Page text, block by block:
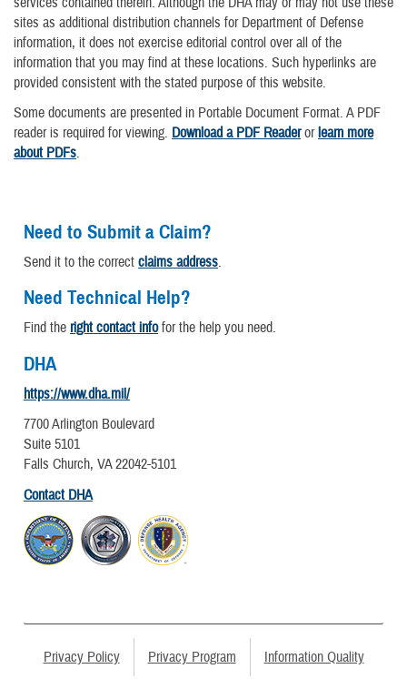
sites as additional distribution channels for Department of Defense
information, it does not exercise editorial control over all of the
information that you may find at these locations. Such hyperlinks are
provided consistent with the stated purpose of this website.
Some documents are presented in Portable Document Format. A PDF
reader is required for viewing. Download a PDF Readerorlearn more
about PDFs.
Need to Submit a Claim?
Send it to the correct claims address.
Need Technical Help?
Find the right contact infofor the help you need.
DHA
https://www.dha.mil/
7700 Arlington Boulevard
Suite 5101
Falls Church, VA 22042-5101
Contact DHA
Privacy Policy Privacy Program Information Quality